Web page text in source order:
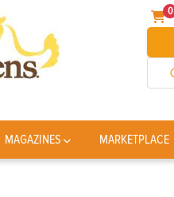
0
MAGAZINES MARKETPLACE